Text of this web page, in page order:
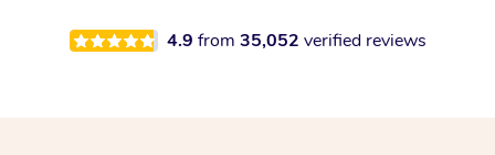
4.9 from 35,052 verified reviews